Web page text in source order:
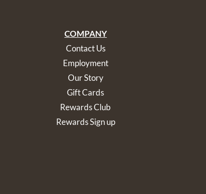
COMPANY
Contact Us
Employment
Our Story
Gift Cards
Rewards Club
Rewards Sign up